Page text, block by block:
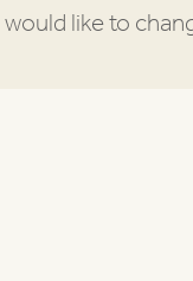
like to